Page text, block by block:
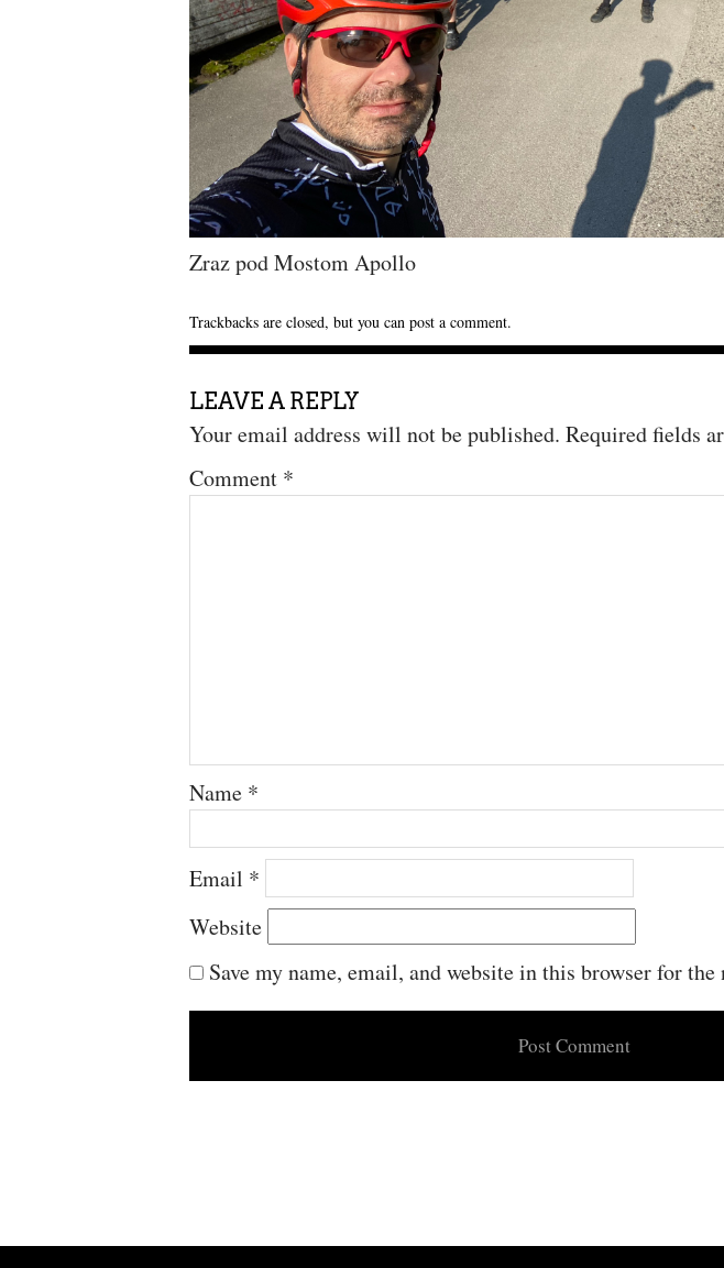
Zraz pod Mostom Apollo
Trackbacks are closed, but you can post a comment.
LEAVE A REPLY
Your email address will not be published. Required fields
Comment *
Name *
Email *
Website
Save my name, email, and website in this browser for